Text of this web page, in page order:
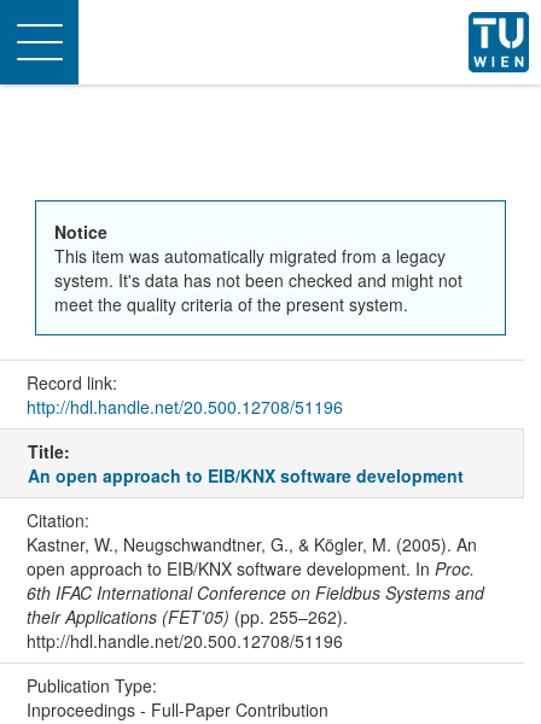
Toggle
navigation
Notice
This item was automatically migrated from a legacy
system. It's data has not been checked and might not
meet the quality criteria of the present system.
Record link:
http://hdl.handle.net/20.500.12708/51196
Title:
An open approach to EIB/KNX software development
Citation:
Kastner, W., Neugschwandtner, G., & Kögler, M. (2005). An
open approach to EIB/KNX software development. In Proc.
6th IFAC International Conference on Fieldbus Systems and
their Applications (FET’05) (pp. 255–262).
http://hdl.handle.net/20.500.12708/51196
Publication Type:
Inproceedings - Full-Paper Contribution